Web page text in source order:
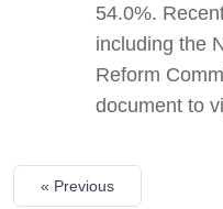
54.0%.
including the
Reform
document to
« Previous